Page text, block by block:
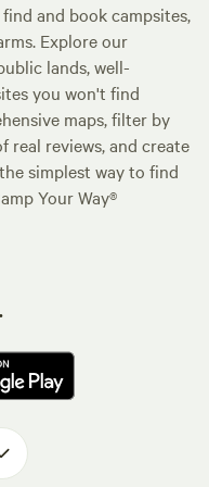
and book campsites,
Explore our
lands, well-
you won't find
maps, filter by
real reviews, and create
simplest way to find
Your Way®